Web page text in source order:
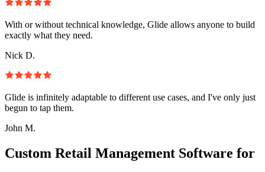
With or without technical knowledge, Glide allows anyone to build
exactly what they need.
Nick D.
Glide is infinitely adaptable to different use cases, and I've only just
begun to tap them.
John M.
Custom Retail Management Software for